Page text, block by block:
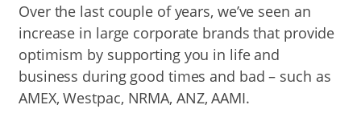
Over the last couple of years, we’ve seen an
increase in large corporate brands that provide
optimism by supporting you in life and
business during good times and bad – such as
AMEX, Westpac, NRMA, ANZ, AAMI.